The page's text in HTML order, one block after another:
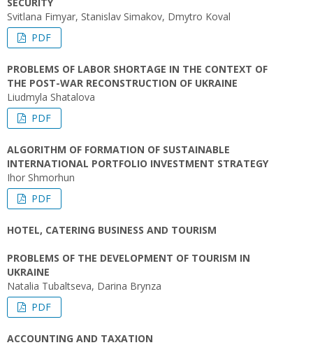
Svitlana Fimyar, Stanislav Simakov, Dmytro Koval
PDF
PROBLEMS OF LABOR SHORTAGE IN THE CONTEXT OF
THE POST-WAR RECONSTRUCTION OF UKRAINE
Liudmyla Shatalova
PDF
ALGORITHM OF FORMATION OF SUSTAINABLE
INTERNATIONAL PORTFOLIO INVESTMENT STRATEGY
Ihor Shmorhun
PDF
HOTEL, CATERING BUSINESS AND TOURISM
PROBLEMS OF THE DEVELOPMENT OF TOURISM IN
UKRAINE
Natalia Tubaltseva, Darina Brynza
PDF
ACCOUNTING AND TAXATION